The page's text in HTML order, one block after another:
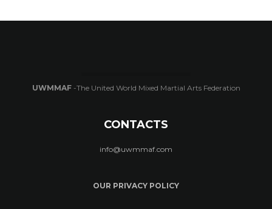
UWMMAF-The United World Mixed Martial Arts Federation
CONTACTS
info@uwmmaf.com
OUR PRIVACY POLICY